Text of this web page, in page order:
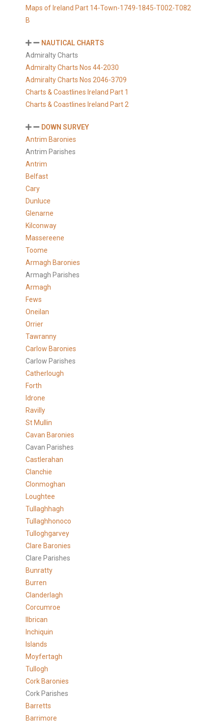
Maps of Ireland Part 14-Town-1749-1845-T002-T082
B
NAUTICAL CHARTS
Admiralty Charts
Admiralty Charts Nos 44-2030
Admiralty Charts Nos 2046-3709
Charts & Coastlines Ireland Part 1
Charts & Coastlines Ireland Part 2
DOWN SURVEY
Antrim Baronies
Antrim Parishes
Antrim
Belfast
Cary
Dunluce
Glenarne
Kilconway
Massereene
Toome
Armagh Baronies
Armagh Parishes
Armagh
Fews
Oneilan
Orrier
Tawranny
Carlow Baronies
Carlow Parishes
Catherlough
Forth
Idrone
Ravilly
St Mullin
Cavan Baronies
Cavan Parishes
Castlerahan
Clanchie
Clonmoghan
Loughtee
Tullaghhagh
Tullaghhonoco
Tulloghgarvey
Clare Baronies
Clare Parishes
Bunratty
Burren
Clanderlagh
Corcumroe
Ilbrican
Inchiquin
Islands
Moyfertagh
Tullogh
Cork Baronies
Cork Parishes
Barretts
Barrimore